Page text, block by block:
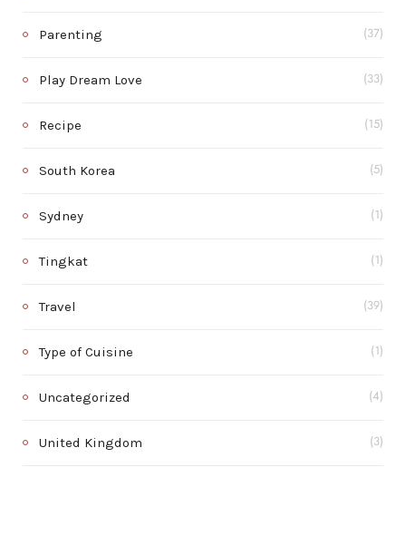
Parenting (37)
Play Dream Love (33)
Recipe (15)
South Korea (5)
Sydney (1)
Tingkat (1)
Travel (39)
Type of Cuisine (1)
Uncategorized (4)
United Kingdom (3)